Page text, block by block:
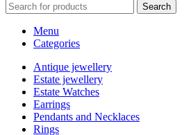
Search
Menu
Categories
Antique jewellery
Estate jewellery
Estate Watches
Earrings
Pendants and Necklaces
Rings